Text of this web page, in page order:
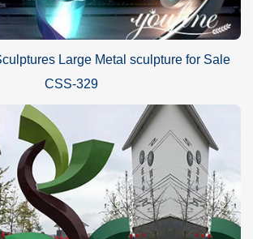
Large Metal sculpture for Sale
CSS-329